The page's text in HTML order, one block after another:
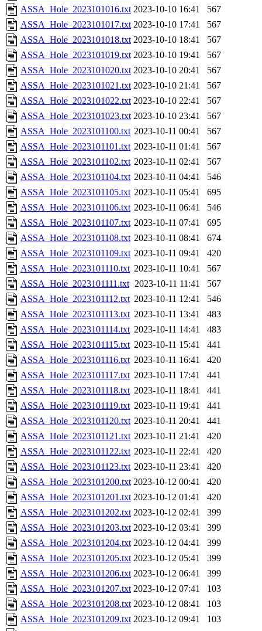
ASSA_Hole_2023101016.txt 2023-10-10 16:41
567
ASSA_Hole_2023101017.txt 2023-10-10 17:41
567
ASSA_Hole_2023101018.txt 2023-10-10 18:41
567
ASSA_Hole_2023101019.txt 2023-10-10 19:41
567
ASSA_Hole_2023101020.txt 2023-10-10 20:41
567
ASSA_Hole_2023101021.txt 2023-10-10 21:41
567
ASSA_Hole_2023101022.txt 2023-10-10 22:41
567
ASSA_Hole_2023101023.txt 2023-10-10 23:41
567
ASSA_Hole_2023101100.txt 2023-10-11 00:41
567
ASSA_Hole_2023101101.txt 2023-10-11 01:41
567
ASSA_Hole_2023101102.txt 2023-10-11 02:41
567
ASSA_Hole_2023101104.txt 2023-10-11 04:41
546
ASSA_Hole_2023101105.txt 2023-10-11 05:41
695
ASSA_Hole_2023101106.txt 2023-10-11 06:41
546
ASSA_Hole_2023101107.txt 2023-10-11 07:41
695
ASSA_Hole_2023101108.txt 2023-10-11 08:41
674
ASSA_Hole_2023101109.txt 2023-10-11 09:41
420
ASSA_Hole_2023101110.txt 2023-10-11 10:41
567
ASSA_Hole_2023101111.txt 2023-10-11 11:41
567
ASSA_Hole_2023101112.txt 2023-10-11 12:41
546
ASSA_Hole_2023101113.txt 2023-10-11 13:41
483
ASSA_Hole_2023101114.txt 2023-10-11 14:41
483
ASSA_Hole_2023101115.txt 2023-10-11 15:41
441
ASSA_Hole_2023101116.txt 2023-10-11 16:41
420
ASSA_Hole_2023101117.txt 2023-10-11 17:41
441
ASSA_Hole_2023101118.txt 2023-10-11 18:41
441
ASSA_Hole_2023101119.txt 2023-10-11 19:41
441
ASSA_Hole_2023101120.txt 2023-10-11 20:41
441
ASSA_Hole_2023101121.txt 2023-10-11 21:41
420
ASSA_Hole_2023101122.txt 2023-10-11 22:41
420
ASSA_Hole_2023101123.txt 2023-10-11 23:41
420
ASSA_Hole_2023101200.txt 2023-10-12 00:41
420
ASSA_Hole_2023101201.txt 2023-10-12 01:41
420
ASSA_Hole_2023101202.txt 2023-10-12 02:41
399
ASSA_Hole_2023101203.txt 2023-10-12 03:41
399
ASSA_Hole_2023101204.txt 2023-10-12 04:41
399
ASSA_Hole_2023101205.txt 2023-10-12 05:41
399
ASSA_Hole_2023101206.txt 2023-10-12 06:41
399
ASSA_Hole_2023101207.txt 2023-10-12 07:41
103
ASSA_Hole_2023101208.txt 2023-10-12 08:41
103
ASSA_Hole_2023101209.txt 2023-10-12 09:41
103